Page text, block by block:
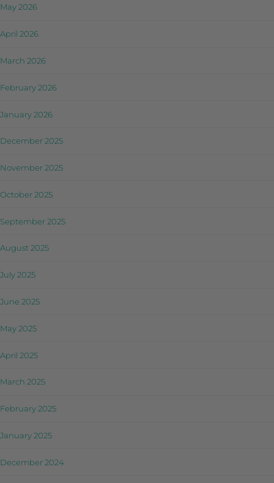
May 2026
April 2026
March 2026
February 2026
January 2026
December 2025
November 2025
October 2025
September 2025
August 2025
July 2025
June 2025
May 2025
April 2025
March 2025
February 2025
January 2025
December 2024